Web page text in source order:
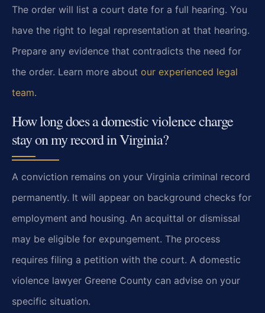
The order will list a court date for a full hearing. You
have the right to legal representation at that hearing.
Prepare any evidence that contradicts the need for
the order. Learn more about our experienced legal
team.
How long does a domestic violence charge
stay on my record in Virginia?
A conviction remains on your Virginia criminal record
permanently. It will appear on background checks for
employment and housing. An acquittal or dismissal
may be eligible for expungement. The process
requires filing a petition with the court. A domestic
violence lawyer Greene County can advise on your
specific situation.